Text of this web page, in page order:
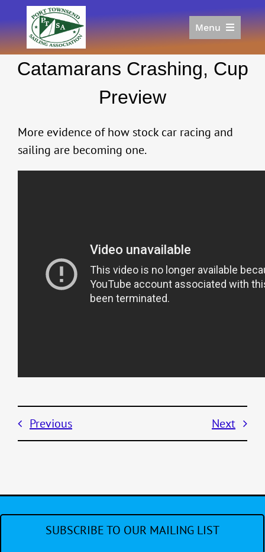
to
content
Menu
Racing
Donate/Sponsor
About
Catamarans Crashing, Cup
Preview
More evidence of how stock car racing and
sailing are becoming one.
Previous Next
SUBSCRIBE TO OUR MAILING LIST